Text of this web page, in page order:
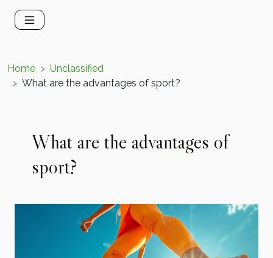
Home
Unclassified
What are the advantages of sport?
What are the advantages of
sport?